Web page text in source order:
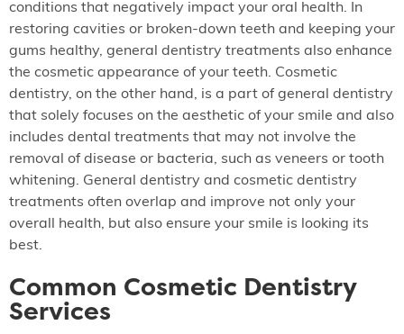
conditions that negatively impact your oral health. In
restoring cavities or broken-down teeth and keeping your
gums healthy, general dentistry treatments also enhance
the cosmetic appearance of your teeth. Cosmetic
dentistry, on the other hand, is a part of general dentistry
that solely focuses on the aesthetic of your smile and also
includes dental treatments that may not involve the
removal of disease or bacteria, such as veneers or tooth
whitening. General dentistry and cosmetic dentistry
treatments often overlap and improve not only your
overall health, but also ensure your smile is looking its
best.
Common Cosmetic Dentistry
Services